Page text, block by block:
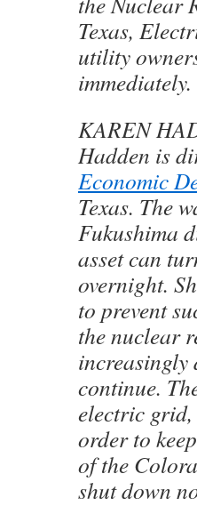
Texas,
utility
immediately.
KAREN
Hadden is
Economic
Texas. The
Fukushima
asset can
overnight.
to prevent
the nuclear
increasingly
continue.
electric grid,
order to
of the
shut down